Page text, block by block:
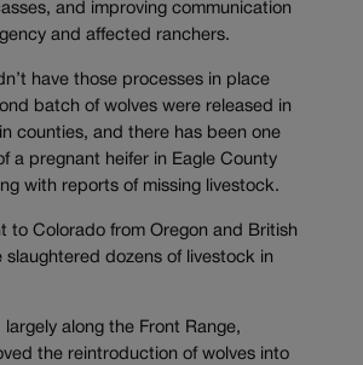
and improving communication
and affected ranchers.
have those processes in place
batch of wolves were released in
counties, and there has been one
a pregnant heifer in Eagle County
with reports of missing livestock.
to Colorado from Oregon and British
slaughtered dozens of livestock in
largely along the Front Range,
the reintroduction of wolves into